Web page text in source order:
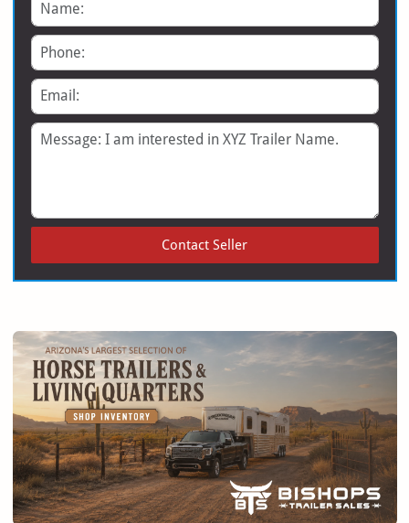
Phone
Email
Message
Contact Seller